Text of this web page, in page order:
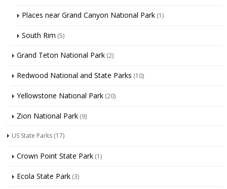
Places near Grand Canyon National Park (1)
South Rim (5)
Grand Teton National Park (2)
Redwood National and State Parks (10)
Yellowstone National Park (20)
Zion National Park (9)
US State Parks (17)
Crown Point State Park (1)
Ecola State Park (3)